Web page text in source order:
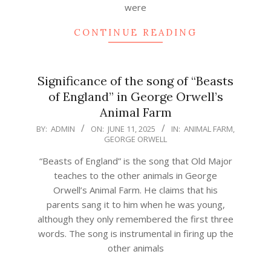
were
CONTINUE READING
Significance of the song of “Beasts
of England” in George Orwell’s
Animal Farm
2025-
11
BY: ADMIN ON: JUNE 11, 2025 IN: ANIMAL FARM,
GEORGE ORWELL
“Beasts of England” is the song that Old Major
teaches to the other animals in George
Orwell’s Animal Farm. He claims that his
parents sang it to him when he was young,
although they only remembered the first three
words. The song is instrumental in firing up the
other animals